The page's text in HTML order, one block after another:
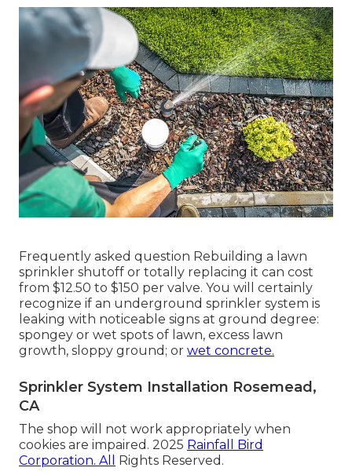
Frequently asked question Rebuilding a lawn
sprinkler shutoff or totally replacing it can cost
from $12.50 to $150 per valve. You will certainly
recognize if an underground sprinkler system is
leaking with noticeable signs at ground degree:
spongey or wet spots of lawn, excess lawn
growth, sloppy ground; or wet concrete.
Sprinkler System Installation Rosemead,
CA
The shop will not work appropriately when
cookies are impaired. 2025 Rainfall Bird
Corporation. All
Rights Reserved.